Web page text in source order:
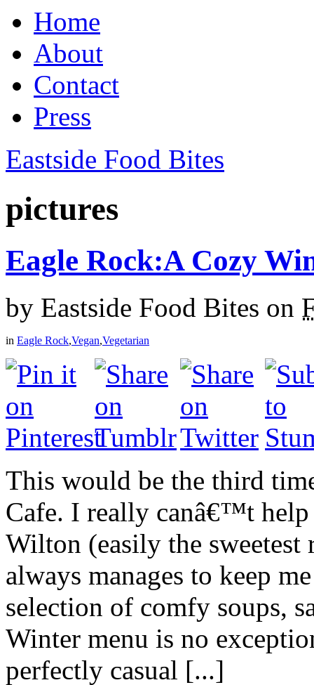
Home
About
Contact
Press
Eastside Food Bites
pictures
Eagle Rock:A Cozy
by Eastside Food Bites on
in Eagle Rock,Vegan,Vegetarian
This would be the third
Cafe. I really canâ€™t
Wilton (easily the
always manages to keep
selection of comfy soups,
Winter menu is no
perfectly casual [...]